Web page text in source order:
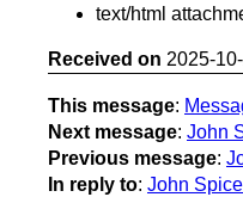
text/html
Received on 2025-
This message:
Next message: John
Previous message:
In reply to: John